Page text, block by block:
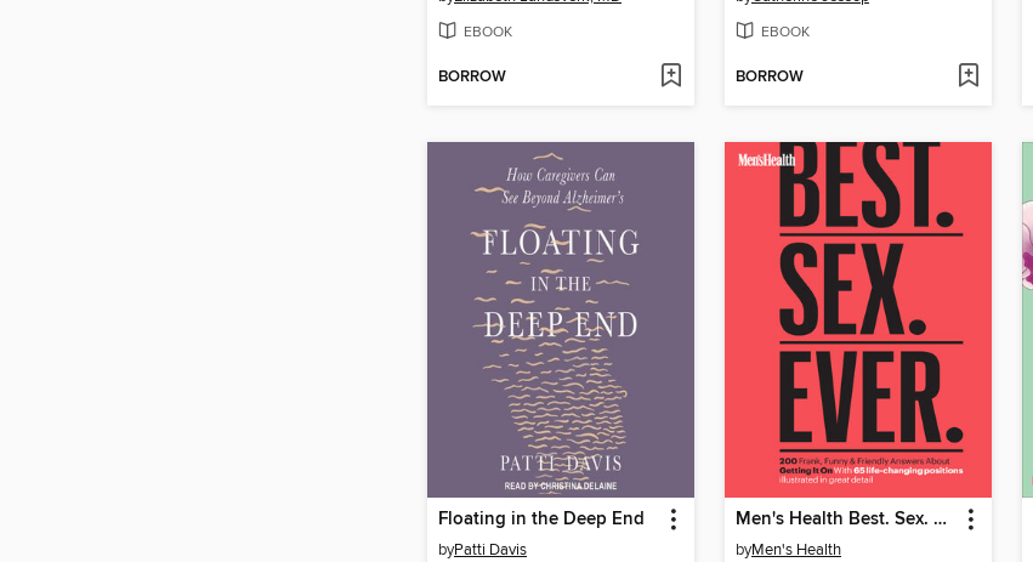
EBOOK
BORROW
EBOOK
BORROW
Floating in the Deep End
byPatti Davis
Men's Health Best. Sex. Ever.
byMen's Health